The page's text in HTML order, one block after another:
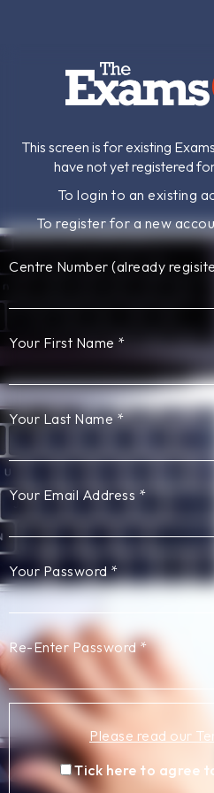
This screen is for existing
have not yet registered
To login to an existing
To register for a new
Centre Number (already
Your First Name *
Your Last Name*
Your Email Address *
Your Password*
Re-Enter Password*
Please read our
Tick here to agree